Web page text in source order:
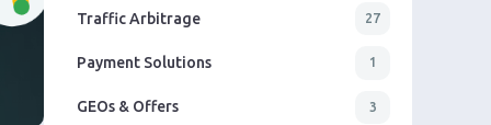
Traffic Arbitrage 27
Payment Solutions 1
GEOs & Offers 3